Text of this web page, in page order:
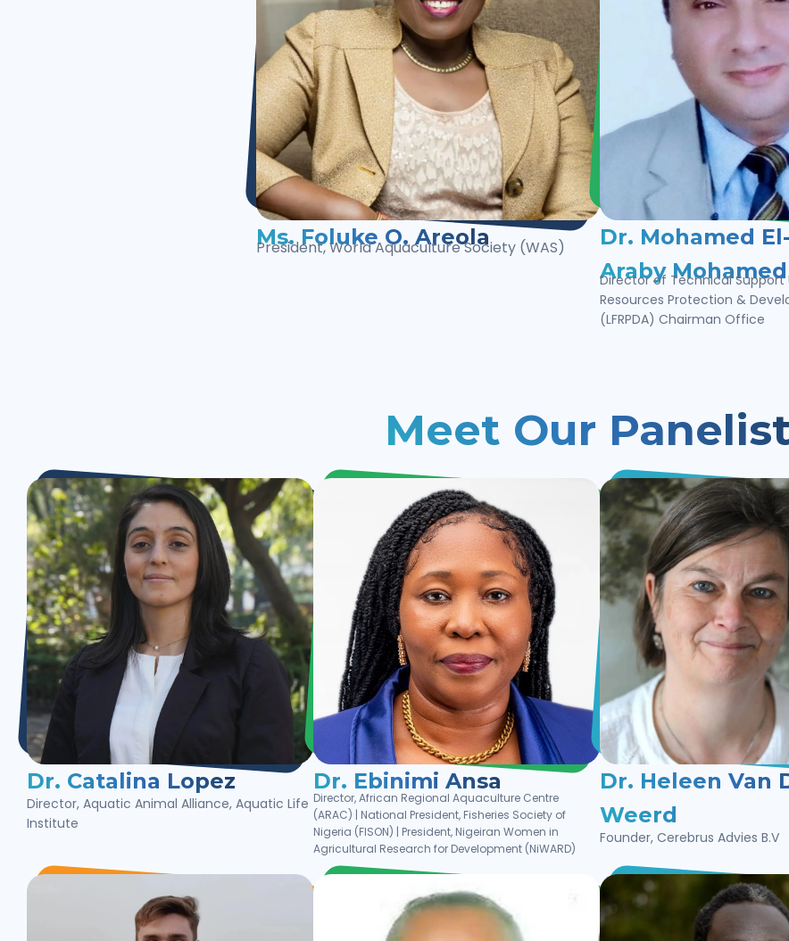
Ms. Foluke O. Areola
President, World Aquaculture Society (WAS)
Dr. Mohamed
Araby Mohamed
Director of Technical Support
Resources Protection &
(LFRPDA) Chairman Office
Meet Our
Dr. Catalina Lopez
Director, Aquatic Animal Alliance, Aquatic Life
Institute
Dr. Ebinimi Ansa
Director, African Regional Aquaculture Centre
(ARAC) | National President, Fisheries Society of
Nigeria (FISON) | President, Nigeiran Women in
Agricultural Research for Development (NiWARD)
Dr. Heleen Van
Weerd
Founder, Cerebrus Advies B.V